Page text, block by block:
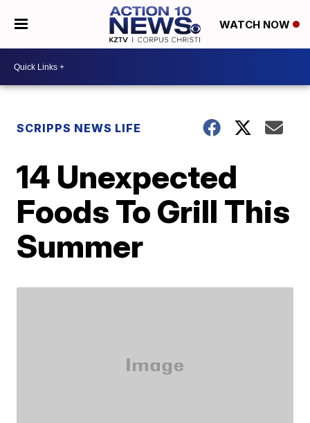
WATCH NOW
SCRIPPS NEWS LIFE
14 Unexpected
Foods To Grill This
Summer